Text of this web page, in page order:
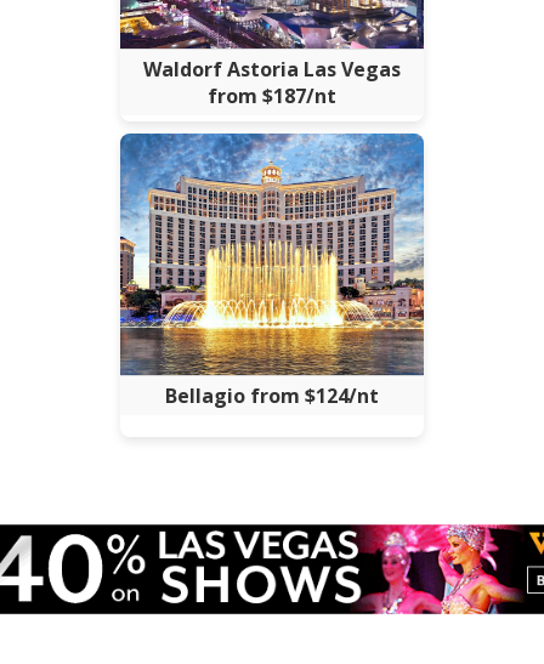
Waldorf Astoria Las Vegas
from $187/nt
Bellagio from $124/nt